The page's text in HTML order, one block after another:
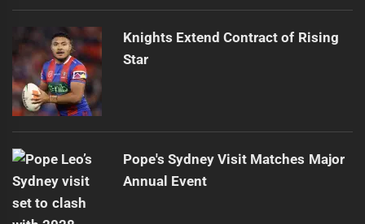
Knights Extend Contract of Rising
Star
Pope's Sydney Visit Matches Major
Annual Event